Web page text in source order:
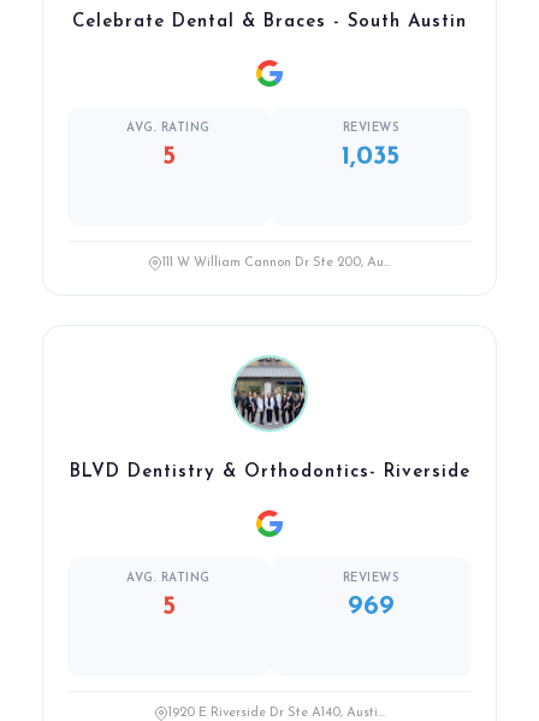
Celebrate Dental & Braces - South Austin
AVG. RATING
5
REVIEWS
1,035
111 W William Cannon Dr Ste 200, Au...
BLVD Dentistry & Orthodontics- Riverside
AVG. RATING
5
REVIEWS
969
1920 E Riverside Dr Ste A140, Austi...